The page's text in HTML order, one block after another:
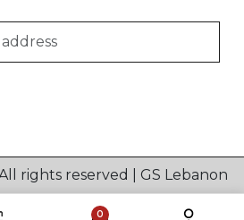
rights reserved | GS Lebanon
0